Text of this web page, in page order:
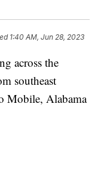
1:40 AM, Jun 28, 2023
across the
southeast
Mobile, Alabama